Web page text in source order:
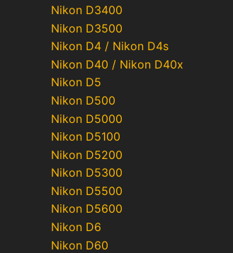
Nikon D3400
Nikon D3500
Nikon D4 / Nikon D4s
Nikon D40 / Nikon D40x
Nikon D5
Nikon D500
Nikon D5000
Nikon D5100
Nikon D5200
Nikon D5300
Nikon D5500
Nikon D5600
Nikon D6
Nikon D60